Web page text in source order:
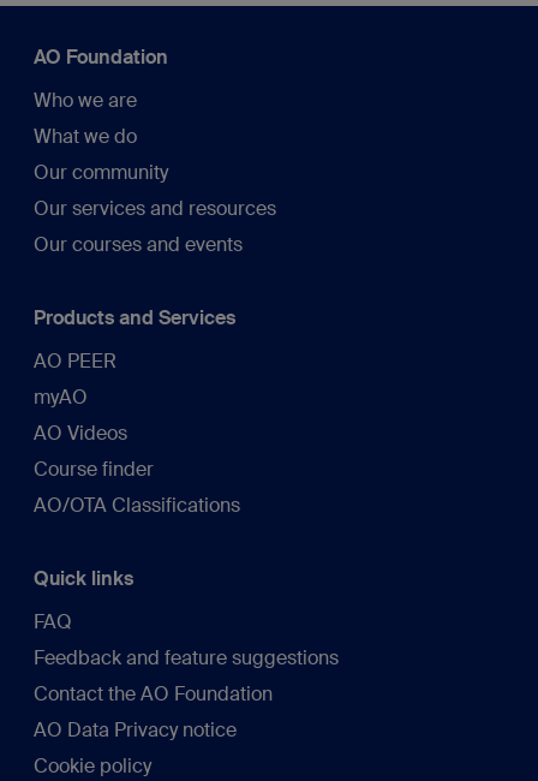
AO Foundation
Who we are
What we do
Our community
Our services and resources
Our courses and events
Products and Services
AO PEER
myAO
AO Videos
Course finder
AO/OTA Classifications
Quick links
FAQ
Feedback and feature suggestions
Contact the AO Foundation
AO Data Privacy notice
Cookie policy